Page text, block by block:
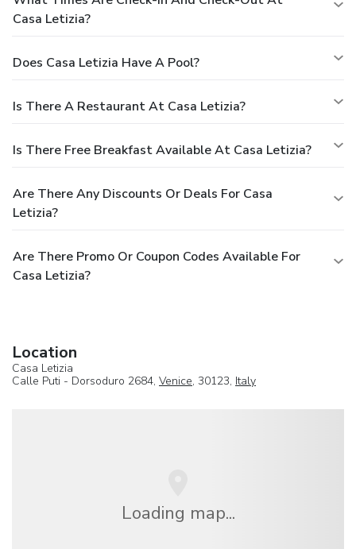
Casa Letizia?
Does Casa Letizia Have A Pool?
Is There A Restaurant At Casa Letizia?
Is There Free Breakfast Available At Casa Letizia?
Are There Any Discounts Or Deals For Casa
Letizia?
Are There Promo Or Coupon Codes Available For
Casa Letizia?
Location
Casa Letizia
Calle Puti - Dorsoduro 2684, Venice, 30123, Italy
Loading map...